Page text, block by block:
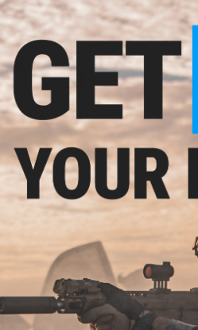
Matrix High Performance 7.4V
Stick Type Airsoft LiPo
Battery (Model: 1000mAh /
15C / Long Wire / For Deans /
T-Plug Connector)
$20.00
Mid-Cap